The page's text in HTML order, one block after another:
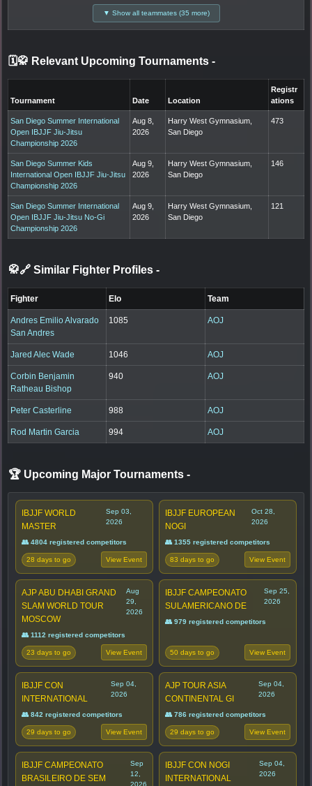
▼ Show all teammates (35 more)
🗓️🥋 Relevant Upcoming Tournaments -
Tournament Date Location
Registr
ations
San Diego Summer International
Open IBJJF Jiu-Jitsu
Championship 2026
Aug 8,
2026
Harry West Gymnasium,
San Diego
473
San Diego Summer Kids
International Open IBJJF Jiu-Jitsu
Championship 2026
Aug 9,
2026
Harry West Gymnasium,
San Diego
146
San Diego Summer International
Open IBJJF Jiu-Jitsu No-Gi
Championship 2026
Aug 9,
2026
Harry West Gymnasium,
San Diego
121
🥋🔗 Similar Fighter Profiles -
Fighter Elo Team
Andres Emilio Alvarado
San Andres
1085 AOJ
Jared Alec Wade 1046 AOJ
Corbin Benjamin
Ratheau Bishop
940 AOJ
Peter Casterline 988 AOJ
Rod Martin Garcia 994 AOJ
🏆 Upcoming Major Tournaments -
IBJJF WORLD
MASTER
Sep 03,
2026
👥 4804 registered competitors
28 days to go View Event
IBJJF EUROPEAN
NOGI
Oct 28,
2026
👥 1355 registered competitors
83 days to go View Event
AJP ABU DHABI GRAND
SLAM WORLD TOUR
MOSCOW
Aug
29,
2026
👥 1112 registered competitors
23 days to go View Event
IBJJF CAMPEONATO
SULAMERICANO DE
Sep 25,
2026
👥 979 registered competitors
50 days to go View Event
IBJJF CON
INTERNATIONAL
Sep 04,
2026
👥 842 registered competitors
29 days to go View Event
AJP TOUR ASIA
CONTINENTAL GI
Sep 04,
2026
👥 786 registered competitors
29 days to go View Event
IBJJF CAMPEONATO
BRASILEIRO DE SEM
Sep
12,
2026
IBJJF CON NOGI
INTERNATIONAL
Sep 04,
2026